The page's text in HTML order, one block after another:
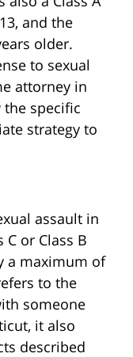
and the
older.
to sexual
attorney in
specific
strategy to
assault in
or Class B
a maximum of
to the
someone
it also
described